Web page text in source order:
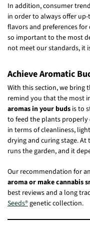
In addition, consumer
in order to always offer
flavors and preferences
so important to the most
not meet our standards, it
Achieve Aromatic
With this section, we bring
remind you that the most
aromas in your buds is to
to feed the plants properly
in terms of cleanliness,
drying and curing stage.
runs the garden, and it
Our recommendation for
aroma or make cannabis
best reviews and a long
Seeds®genetic collection.